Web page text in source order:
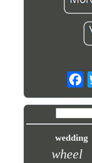
wedding
wheel